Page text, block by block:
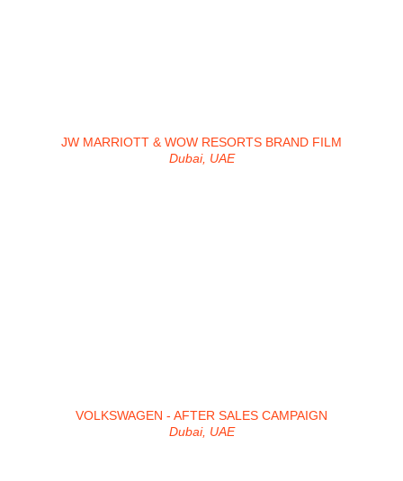
JW MARRIOTT & WOW RESORTS BRAND FILM
Dubai, UAE
VOLKSWAGEN - AFTER SALES CAMPAIGN
Dubai, UAE